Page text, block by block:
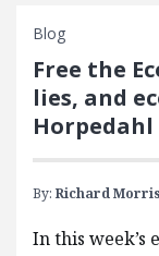
Blog
Free the
lies, and
Horpedahl
By: Richard
In this week’s